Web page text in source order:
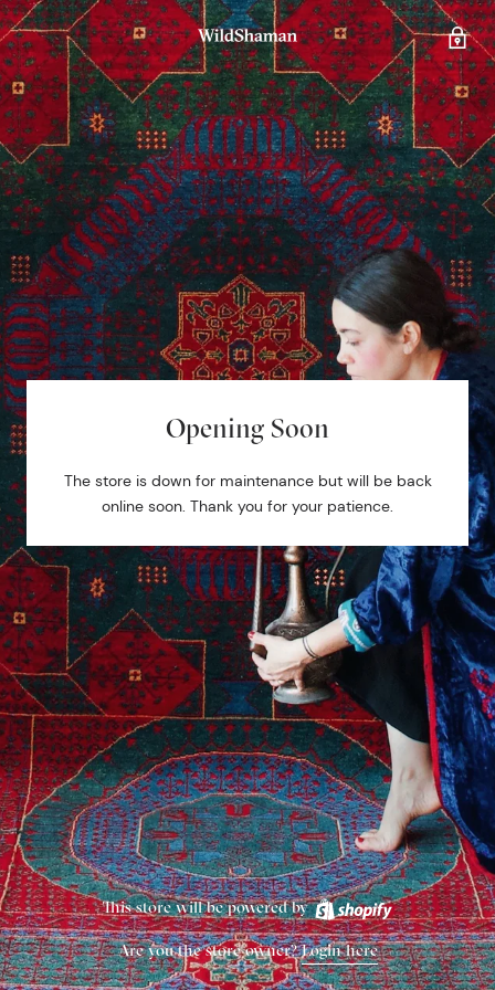
Opening Soon
The store is down for maintenance but will be back
online soon. Thank you for your patience.
This store will be powered by
Are you the store owner?Login here